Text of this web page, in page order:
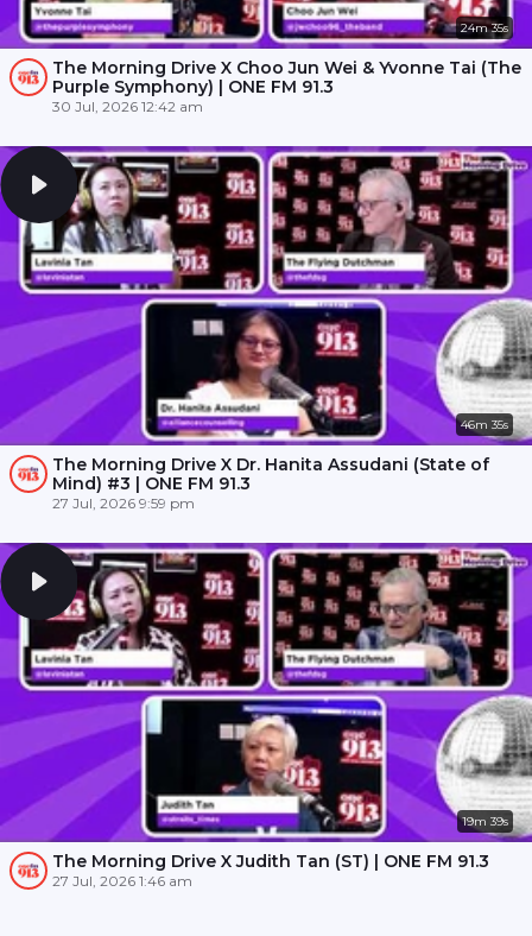
24m 35s
The Morning Drive X Choo Jun Wei & Yvonne Tai (The
Purple Symphony) | ONE FM 91.3
30 Jul, 2026 12:42 am
46m 35s
The Morning Drive X Dr. Hanita Assudani (State of
Mind) #3 | ONE FM 91.3
27 Jul, 2026 9:59 pm
19m 39s
The Morning Drive X Judith Tan (ST) | ONE FM 91.3
27 Jul, 2026 1:46 am